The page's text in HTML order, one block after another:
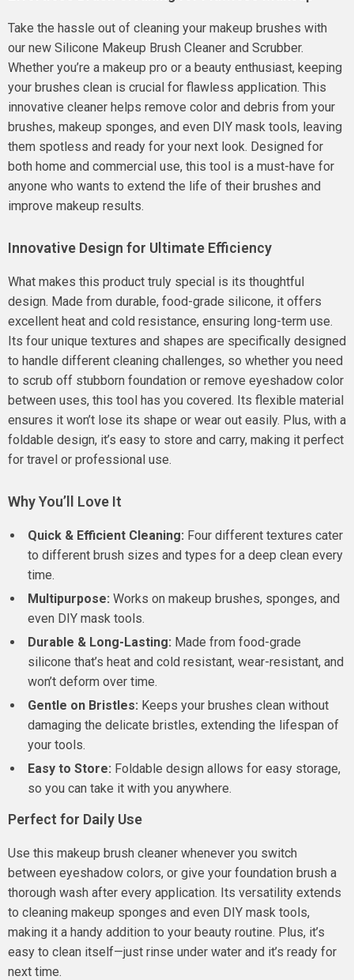
Take the hassle out of cleaning your makeup brushes with
our new Silicone Makeup Brush Cleaner and Scrubber.
Whether you’re a makeup pro or a beauty enthusiast, keeping
your brushes clean is crucial for flawless application. This
innovative cleaner helps remove color and debris from your
brushes, makeup sponges, and even DIY mask tools, leaving
them spotless and ready for your next look. Designed for
both home and commercial use, this tool is a must-have for
anyone who wants to extend the life of their brushes and
improve makeup results.
Innovative Design for Ultimate Efficiency
What makes this product truly special is its thoughtful
design. Made from durable, food-grade silicone, it offers
excellent heat and cold resistance, ensuring long-term use.
Its four unique textures and shapes are specifically designed
to handle different cleaning challenges, so whether you need
to scrub off stubborn foundation or remove eyeshadow color
between uses, this tool has you covered. Its flexible material
ensures it won’t lose its shape or wear out easily. Plus, with a
foldable design, it’s easy to store and carry, making it perfect
for travel or professional use.
Why You’ll Love It
Quick & Efficient Cleaning: Four different textures cater
to different brush sizes and types for a deep clean every
time.
Multipurpose: Works on makeup brushes, sponges, and
even DIY mask tools.
Durable & Long-Lasting: Made from food-grade
silicone that’s heat and cold resistant, wear-resistant, and
won’t deform over time.
Gentle on Bristles: Keeps your brushes clean without
damaging the delicate bristles, extending the lifespan of
your tools.
Easy to Store: Foldable design allows for easy storage,
so you can take it with you anywhere.
Perfect for Daily Use
Use this makeup brush cleaner whenever you switch
between eyeshadow colors, or give your foundation brush a
thorough wash after every application. Its versatility extends
to cleaning makeup sponges and even DIY mask tools,
making it a handy addition to your beauty routine. Plus, it’s
easy to clean itself—just rinse under water and it’s ready for
next time.